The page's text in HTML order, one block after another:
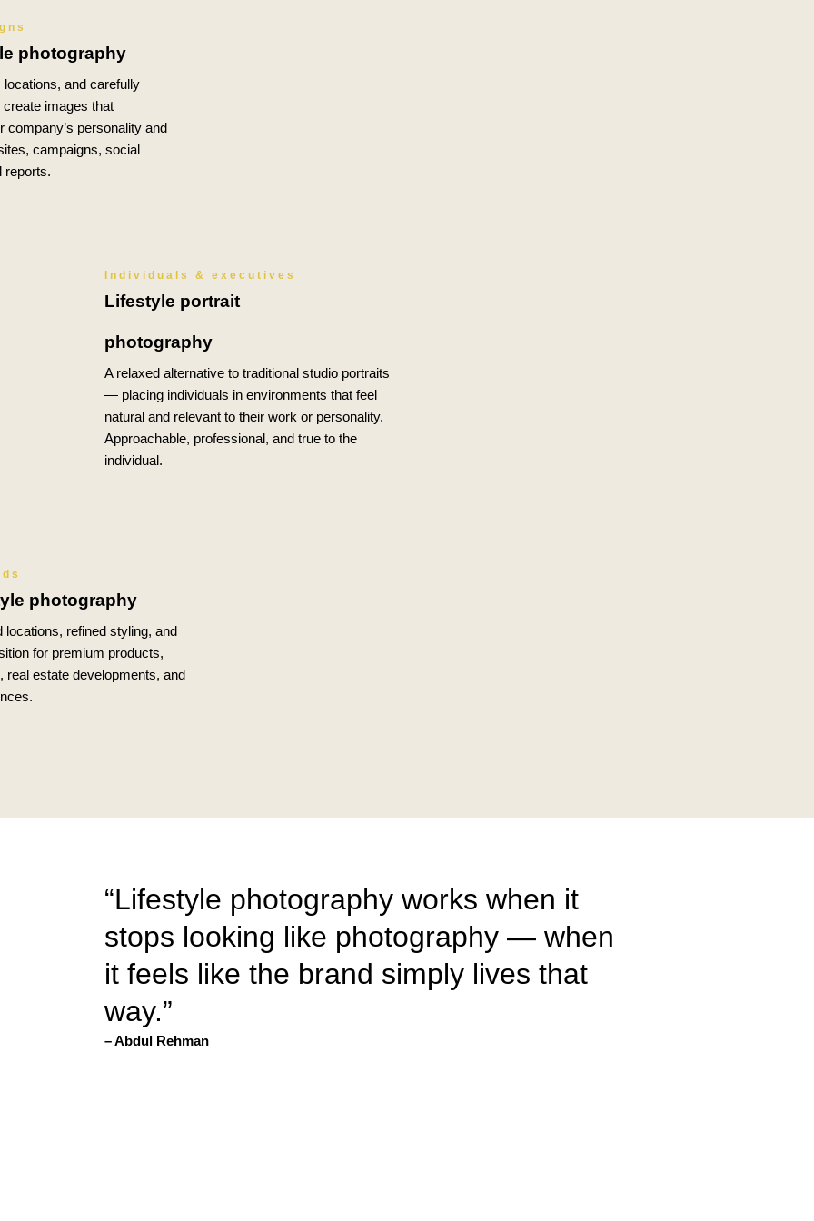
photography
and carefully
images that
company’s personality and
campaigns, social
reports.
Individuals & executives
Lifestyle portrait
photography
A relaxed alternative to traditional studio portraits
— placing individuals in environments that feel
natural and relevant to their work or personality.
Approachable, professional, and true to the
individual.
photography
locations, refined styling, and
for premium products,
real estate developments, and
“Lifestyle photography works when it
stops looking like photography — when
it feels like the brand simply lives that
way.”
– Abdul Rehman